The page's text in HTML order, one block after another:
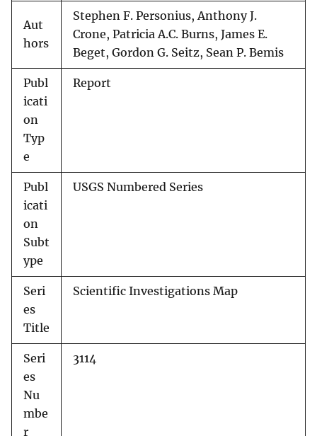
Aut
hors
Stephen F. Personius, Anthony J.
Crone, Patricia A.C. Burns, James E.
Beget, Gordon G. Seitz, Sean P. Bemis
Publ
icati
on
Typ
e
Report
Publ
icati
on
Subt
ype
USGS Numbered Series
Seri
es
Title
Scientific Investigations Map
Seri
es
Nu
mbe
r
3114